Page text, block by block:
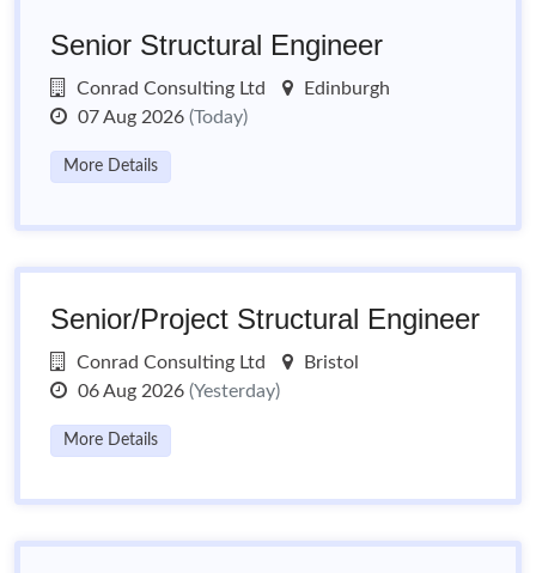
Senior Structural Engineer
Conrad Consulting Ltd
Edinburgh
07 Aug 2026 (Today)
More Details
Senior/Project Structural Engineer
Conrad Consulting Ltd
Bristol
06 Aug 2026 (Yesterday)
More Details